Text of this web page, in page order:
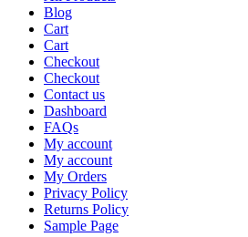
Blog
Cart
Cart
Checkout
Checkout
Contact us
Dashboard
FAQs
My account
My account
My Orders
Privacy Policy
Returns Policy
Sample Page